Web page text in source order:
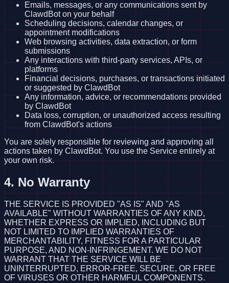
Emails, messages, or any communications sent by
ClawdBot on your behalf
Scheduling decisions, calendar changes, or
appointment modifications
Web browsing activities, data extraction, or form
submissions
Any interactions with third-party services, APIs, or
platforms
Financial decisions, purchases, or transactions initiated
or suggested by ClawdBot
Any information, advice, or recommendations provided
by ClawdBot
Data loss, corruption, or unauthorized access resulting
from ClawdBot's actions
You are solely responsible for reviewing and approving all
actions taken by ClawdBot. You use the Service entirely at
your own risk.
4. No Warranty
THE SERVICE IS PROVIDED "AS IS" AND "AS
AVAILABLE" WITHOUT WARRANTIES OF ANY KIND,
WHETHER EXPRESS OR IMPLIED, INCLUDING BUT
NOT LIMITED TO IMPLIED WARRANTIES OF
MERCHANTABILITY, FITNESS FOR A PARTICULAR
PURPOSE, AND NON-INFRINGEMENT. WE DO NOT
WARRANT THAT THE SERVICE WILL BE
UNINTERRUPTED, ERROR-FREE, SECURE, OR FREE
OF VIRUSES OR OTHER HARMFUL COMPONENTS.